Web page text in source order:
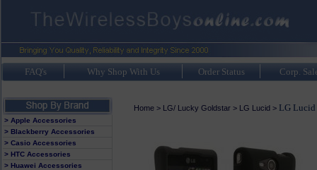
FAQ's Why Shop With Us Order Status Corp.
> Apple Accessories
> Blackberry Accessories
> Casio Accessories
> HTC Accessories
> Huawei Accessories
Home> LG/ Lucky Goldstar> LG Lucid> LG Lucid